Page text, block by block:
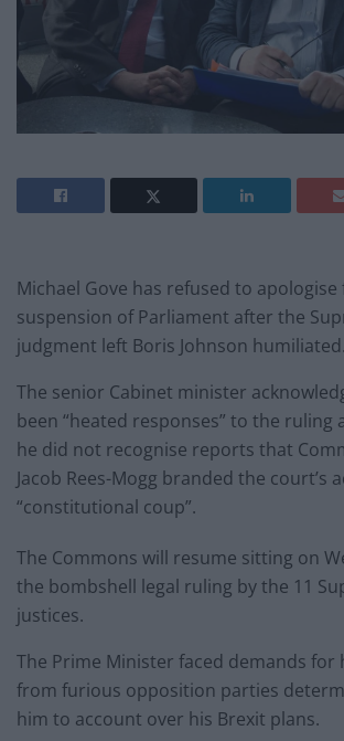
Michael Gove has refused to
suspension of Parliament after the
judgment left Boris Johnson humiliated.
The senior Cabinet minister
been “heated responses” to the ruling
he did not recognise reports that
Jacob Rees-Mogg branded the court’s
“constitutional coup”.
The Commons will resume sitting on
the bombshell legal ruling by the 11
justices.
The Prime Minister faced demands for
from furious opposition parties
him to account over his Brexit plans.